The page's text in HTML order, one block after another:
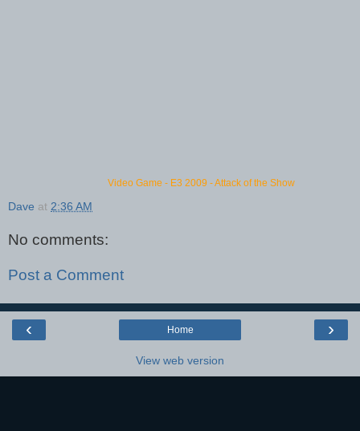
Video Game - E3 2009 -Attack of the Show
Dave at 2:36 AM
No comments:
Post a Comment
‹ ›
Home
View web version